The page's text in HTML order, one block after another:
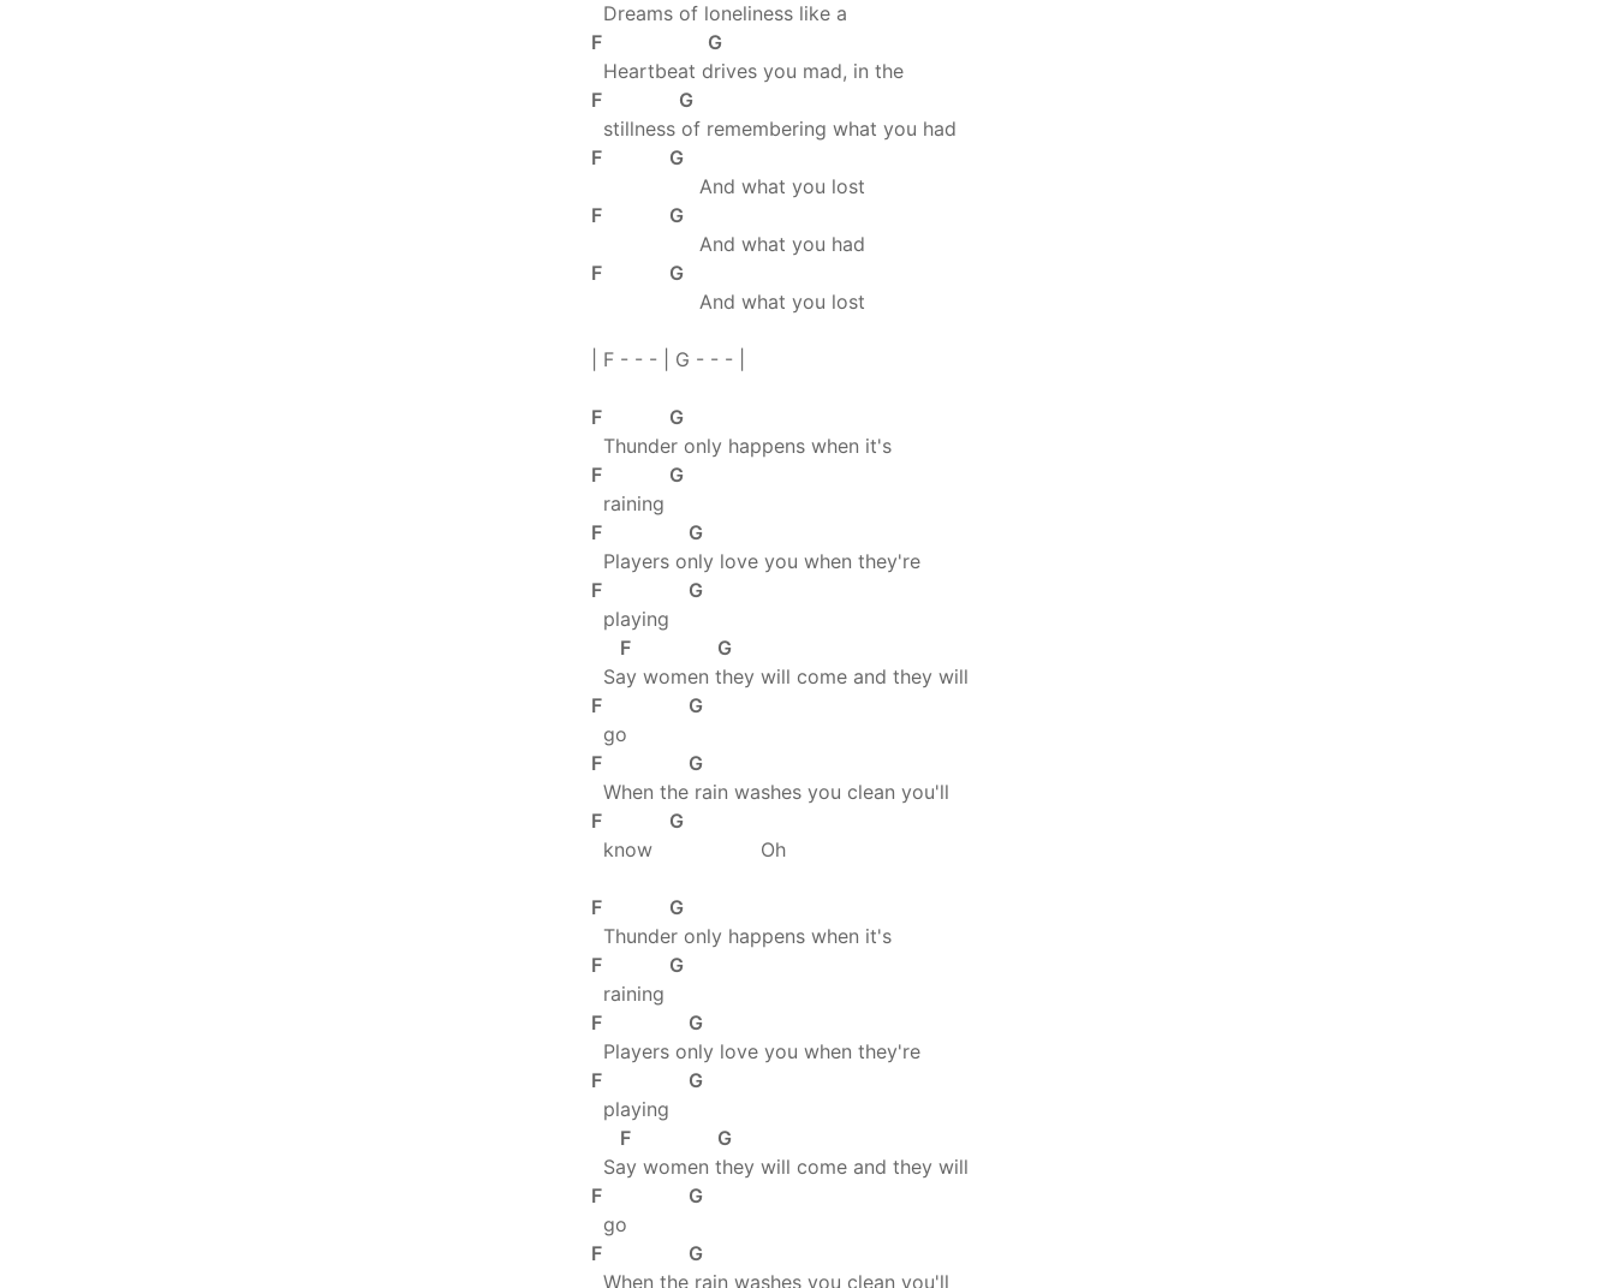
Dreams of loneliness like a
F G
Heartbeat drives you mad, in the
F G
stillness of remembering what you had
F G
And what you lost
F G
And what you had
F G
And what you lost
| F - - - | G - - - |
F G
Thunder only happens when it's
F G
raining
F G
Players only love you when they're
F G
playing
F G
Say women they will come and they will
F G
go
F G
When the rain washes you clean you'll
F G
know Oh
F G
Thunder only happens when it's
F G
raining
F G
Players only love you when they're
F G
playing
F G
Say women they will come and they will
F G
go
F G
When the rain washes you clean you'll